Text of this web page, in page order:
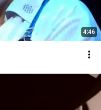
4:46